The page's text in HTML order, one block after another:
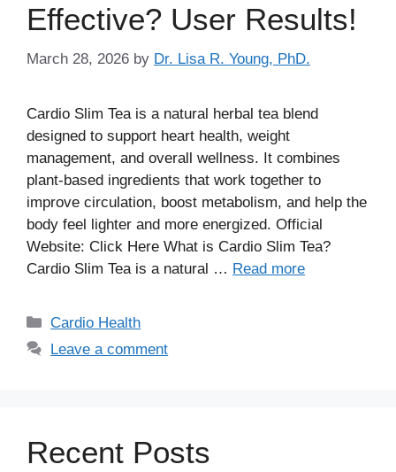
Effective? User Results!
March 28, 2026 by Dr. Lisa R. Young, PhD.
Cardio Slim Tea is a natural herbal tea blend
designed to support heart health, weight
management, and overall wellness. It combines
plant-based ingredients that work together to
improve circulation, boost metabolism, and help the
body feel lighter and more energized. Official
Website: Click Here What is Cardio Slim Tea?
Cardio Slim Tea is a natural … Read more
Categories
Cardio Health
Leave a comment
Recent Posts